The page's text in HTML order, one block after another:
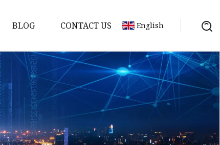
BLOG CONTACT US English